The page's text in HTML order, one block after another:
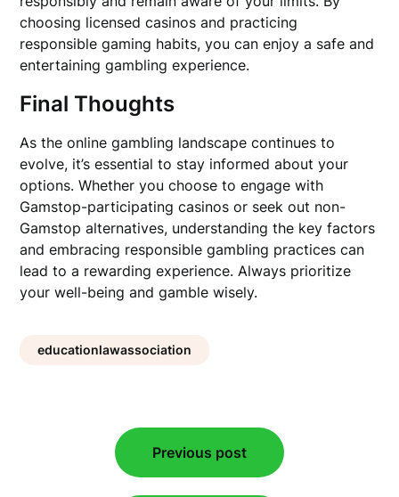
choosing licensed casinos and practicing
responsible gaming habits, you can enjoy a safe and
entertaining gambling experience.
Final Thoughts
As the online gambling landscape continues to
evolve, it’s essential to stay informed about your
options. Whether you choose to engage with
Gamstop-participating casinos or seek out non-
Gamstop alternatives, understanding the key factors
and embracing responsible gambling practices can
lead to a rewarding experience. Always prioritize
your well-being and gamble wisely.
educationlawassociation
navigation
Previous post